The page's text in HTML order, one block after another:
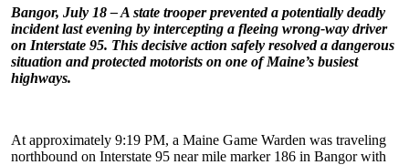
Bangor, July 18 – A state trooper prevented a potentially deadly
incident last evening by intercepting a fleeing wrong-way driver
on Interstate 95. This decisive action safely resolved a dangerous
situation and protected motorists on one of Maine’s busiest
highways.
At approximately 9:19 PM, a Maine Game Warden was traveling
northbound on Interstate 95 near mile marker 186 in Bangor with